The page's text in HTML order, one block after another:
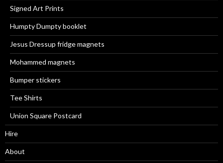
Signed Art Prints
Humpty Dumpty booklet
Jesus Dressup fridge magnets
Mohammed magnets
Bumper stickers
Tee Shirts
Union Square Postcard
Hire
About